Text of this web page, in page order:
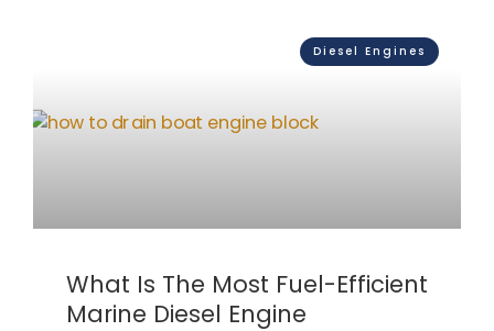
Diesel Engines
What Is The Most Fuel-Efficient
Marine Diesel Engine